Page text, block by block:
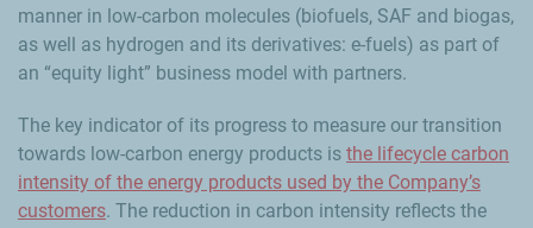
manner in low-carbon molecules (biofuels, SAF and biogas,
as well as hydrogen and its derivatives: e-fuels) as part of
an “equity light” business model with partners.
The key indicator of its progress to measure our transition
towards low-carbon energy products is the lifecycle carbon
intensity of the energy products used by the Company’s
customers. The reduction in carbon intensity reflects the